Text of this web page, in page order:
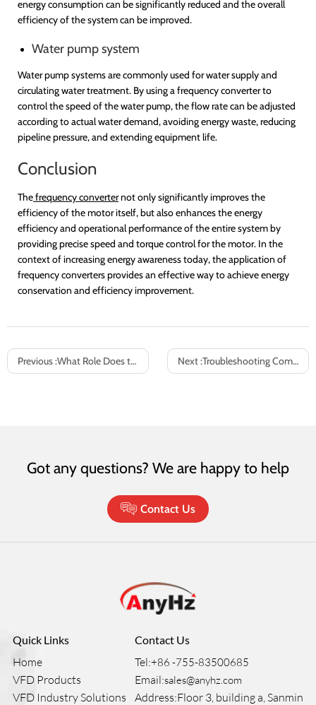
energy consumption can be significantly reduced and the overall
efficiency of the system can be improved.
Water pump system
Water pump systems are commonly used for water supply and
circulating water treatment. By using a frequency converter to
control the speed of the water pump, the flow rate can be adjusted
according to actual water demand, avoiding energy waste, reducing
pipeline pressure, and extending equipment life.
Conclusion
Thefrequency converternot only significantly improves the
efficiency of the motor itself, but also enhances the energy
efficiency and operational performance of the entire system by
providing precise speed and torque control for the motor. In the
context of increasing energy awareness today, the application of
frequency converters provides an effective way to achieve energy
conservation and efficiency improvement.
Previous :What Role Does the Inverter Cabinet OEM Play in Industrial Equipment Manufacturing? Next :Troubleshooting Common Issues in Frequency Converter Operation
Got any questions? We are happy to help
Contact Us
Quick Links
Home
VFD Products
VFD Industry Solutions
Contact Us
Tel:+86 -755-83500685
Email:sales@anyhz.com
Address:Floor 3, building a, Sanmin